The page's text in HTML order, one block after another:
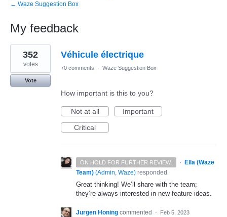
← Waze Suggestion Box
My feedback
1
result
found
Véhicule électrique
352
votes
Vote
70 comments · Waze Suggestion Box
How important is this to you?
Not at all
Important
Critical
ON HOLD FOR FURTHER REVIEW. ·
Ella (Waze
Team) (Admin, Waze) responded
Great thinking! We’ll share with the team;
they’re always interested in new feature ideas.
Jurgen Honing commented · Feb 5, 2023